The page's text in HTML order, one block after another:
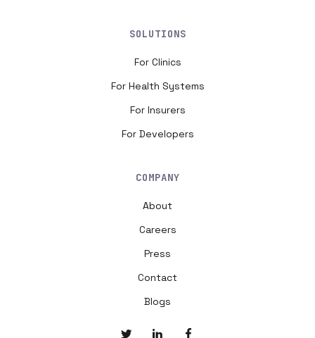
SOLUTIONS
For Clinics
For Health Systems
For Insurers
For Developers
COMPANY
About
Careers
Press
Contact
Blogs